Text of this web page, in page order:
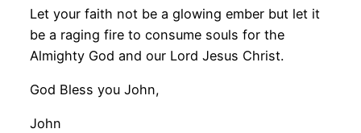
Let your faith not be a glowing ember but let it
be a raging fire to consume souls for the
Almighty God and our Lord Jesus Christ.
God Bless you John,
John